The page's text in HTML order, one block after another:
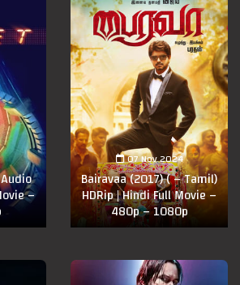
–
07 Nov 2024
Bairavaa (2017) ( – Tamil)
HDRip | Hindi Full Movie –
480p – 1080p